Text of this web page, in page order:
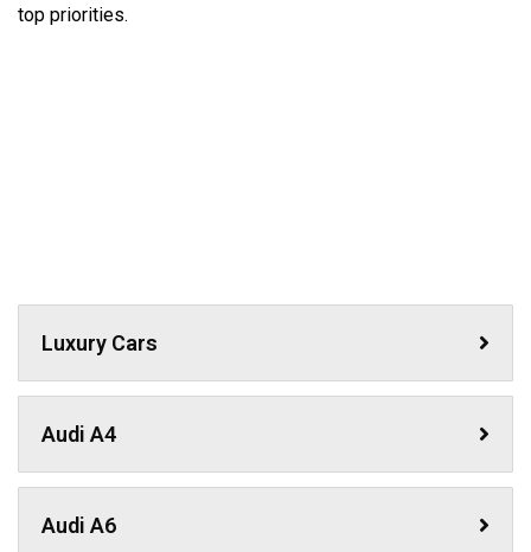
top priorities.
Luxury Cars
Audi A4
Audi A6